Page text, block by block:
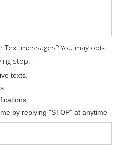
Text messages? You may opt-
stop.
texts.
texts.
by replying "STOP" at anytime